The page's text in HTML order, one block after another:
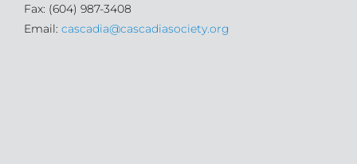
Fax: (604) 987-3408
Email: cascadia@cascadiasociety.org